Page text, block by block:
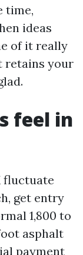
time,
ideas
of it really
retains your
feel in
fluctuate
get entry
1,800 to
asphalt
payment